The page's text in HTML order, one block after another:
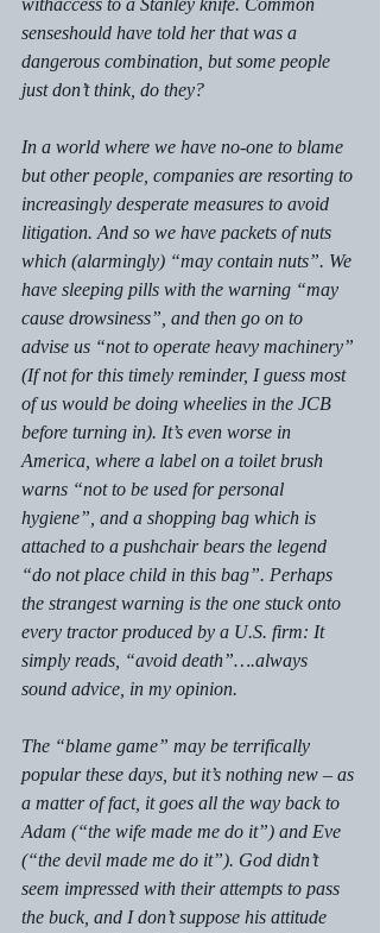
withaccess to a Stanley knife. Common
senseshould have told her that was a
dangerous combination, but some people
just don’t think, do they?
In a world where we have no-one to blame
but other people, companies are resorting to
increasingly desperate measures to avoid
litigation. And so we have packets of nuts
which (alarmingly) “may contain nuts”. We
have sleeping pills with the warning “may
cause drowsiness”, and then go on to
advise us “not to operate heavy machinery”
(If not for this timely reminder, I guess most
of us would be doing wheelies in the JCB
before turning in). It’s even worse in
America, where a label on a toilet brush
warns “not to be used for personal
hygiene”, and a shopping bag which is
attached to a pushchair bears the legend
“do not place child in this bag”. Perhaps
the strangest warning is the one stuck onto
every tractor produced by a U.S. firm: It
simply reads, “avoid death”….always
sound advice, in my opinion.
The “blame game” may be terrifically
popular these days, but it’s nothing new – as
a matter of fact, it goes all the way back to
Adam (“the wife made me do it”) and Eve
(“the devil made me do it”). God didn’t
seem impressed with their attempts to pass
the buck, and I don’t suppose his attitude